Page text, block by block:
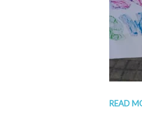
READ